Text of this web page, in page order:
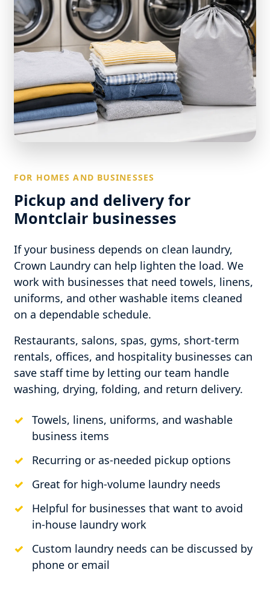
FOR HOMES AND BUSINESSES
Pickup and delivery for
Montclair businesses
If your business depends on clean laundry,
Crown Laundry can help lighten the load. We
work with businesses that need towels, linens,
uniforms, and other washable items cleaned
on a dependable schedule.
Restaurants, salons, spas, gyms, short-term
rentals, offices, and hospitality businesses can
save staff time by letting our team handle
washing, drying, folding, and return delivery.
Towels, linens, uniforms, and washable
business items
Recurring or as-needed pickup options
Great for high-volume laundry needs
Helpful for businesses that want to avoid
in-house laundry work
Custom laundry needs can be discussed by
phone or email